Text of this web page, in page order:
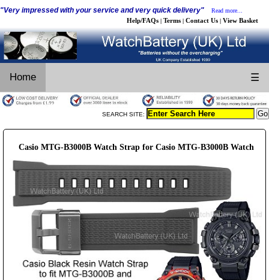
"Very impressed with your service and very quick delivery" Read more...
Help/FAQs | Terms | Contact Us | View Basket
Home ☰
SEARCH SITE:
Casio MTG-B3000B Watch Strap for Casio MTG-B3000B Watch